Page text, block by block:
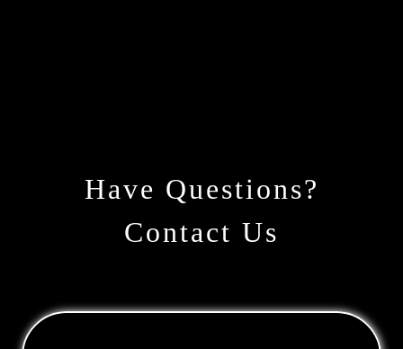
Have Questions?
Contact Us